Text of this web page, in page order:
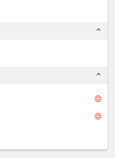
expand_less
expand_less
language
language